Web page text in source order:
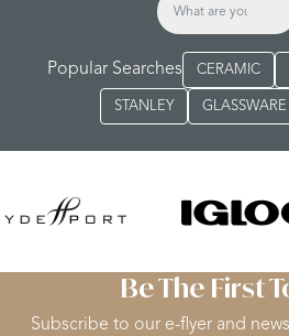
Popular Searches CERAMIC
STANLEY GLASSWARE
Be The First
Subscribe to our e-flyer and